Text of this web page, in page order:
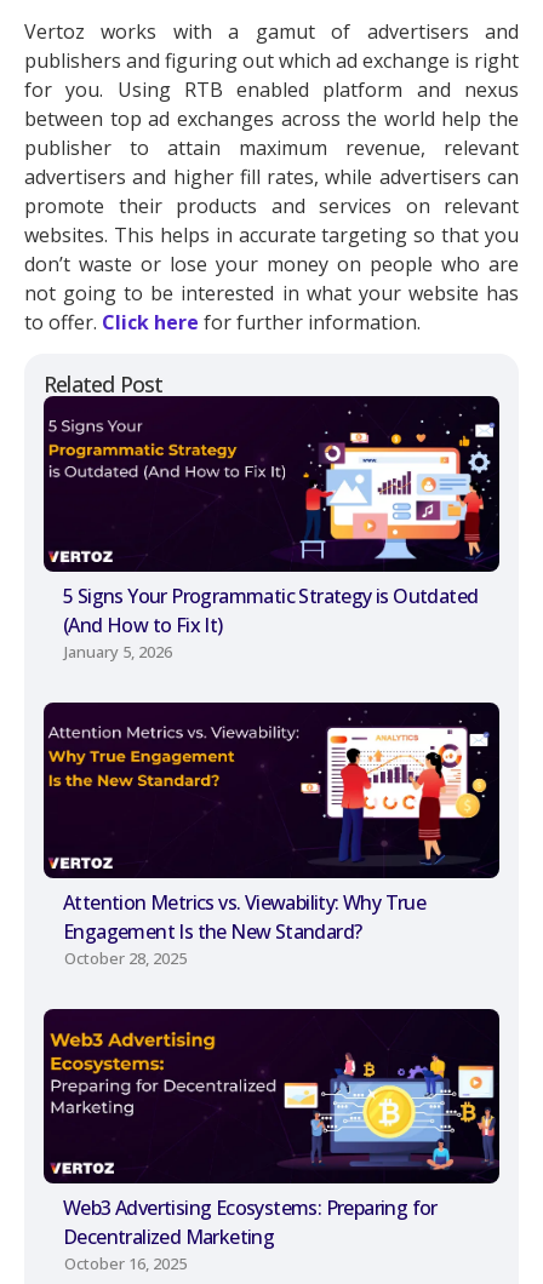
Related Post
5 Signs Your Programmatic Strategy is Outdated
(And How to Fix It)
January 5, 2026
Attention Metrics vs. Viewability: Why True
Engagement Is the New Standard?
October 28, 2025
Web3 Advertising Ecosystems: Preparing for
Decentralized Marketing
October 16, 2025
Vertoz works with a gamut of advertisers and
publishers and figuring out which ad exchange is right
for you. Using RTB enabled platform and nexus
between top ad exchanges across the world help the
publisher to attain maximum revenue, relevant
advertisers and higher fill rates, while advertisers can
promote their products and services on relevant
websites. This helps in accurate targeting so that you
don’t waste or lose your money on people who are
not going to be interested in what your website has
to offer. Click here for further information.